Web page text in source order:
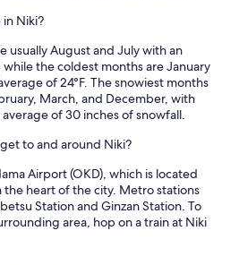
Niki?
usually August and July with an
while the coldest months are January
of 24°F. The snowiest months
March, and December, with
of 30 inches of snowfall.
to and around Niki?
Airport (OKD), which is located
the heart of the city. Metro stations
Station and Ginzan Station. To
area, hop on a train at Niki